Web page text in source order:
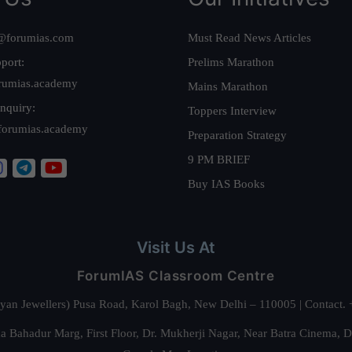
Must Read News Articles
Prelims Marathon
Mains Marathon
Toppers Interview
Preparation Strategy
9 PM BRIEF
Buy IAS Books
Visit Us At
ForumIAS Classroom Centre
Jewellers) Pusa Road, Karol Bagh, New Delhi – 110005 |
Bahadur Marg, First Floor, Dr. Mukherji Nagar, Near Batra